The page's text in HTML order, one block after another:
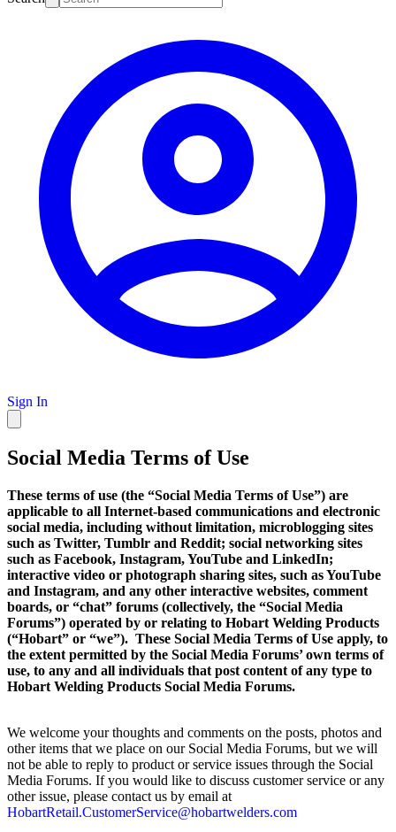
Sign In
Social Media Terms of Use
These terms of use (the “Social Media Terms of Use”) are
applicable to all Internet-based communications and electronic
social media, including without limitation, microblogging sites
such as Twitter, Tumblr and Reddit; social networking sites
such as Facebook, Instagram, YouTube and LinkedIn;
interactive video or photograph sharing sites, such as YouTube
and Instagram, and any other interactive websites, comment
boards, or “chat” forums (collectively, the “Social Media
Forums”) operated by or relating to Hobart Welding Products
(“Hobart” or “we”). These Social Media Terms of Use apply, to
the extent permitted by the Social Media Forums’ own terms of
use, to any and all individuals that post content of any type to
Hobart Welding Products Social Media Forums.
We welcome your thoughts and comments on the posts, photos and
other items that we place on our Social Media Forums, but we will
not be able to reply to product or service issues through the Social
Media Forums. If you would like to discuss customer service or any
other issue, please contact us by email at
HobartRetail.CustomerService@hobartwelders.com